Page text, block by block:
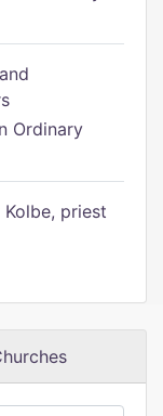
Ordinary
priest